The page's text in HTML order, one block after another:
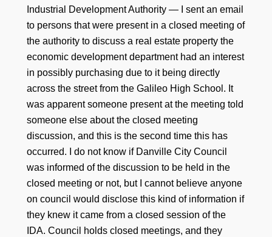
Industrial Development Authority — I sent an email
to persons that were present in a closed meeting of
the authority to discuss a real estate property the
economic development department had an interest
in possibly purchasing due to it being directly
across the street from the Galileo High School. It
was apparent someone present at the meeting told
someone else about the closed meeting
discussion, and this is the second time this has
occurred. I do not know if Danville City Council
was informed of the discussion to be held in the
closed meeting or not, but I cannot believe anyone
on council would disclose this kind of information if
they knew it came from a closed session of the
IDA. Council holds closed meetings, and they